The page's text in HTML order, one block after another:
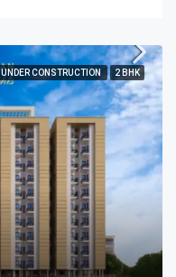
UNDER CONSTRUCTION 2 BHK